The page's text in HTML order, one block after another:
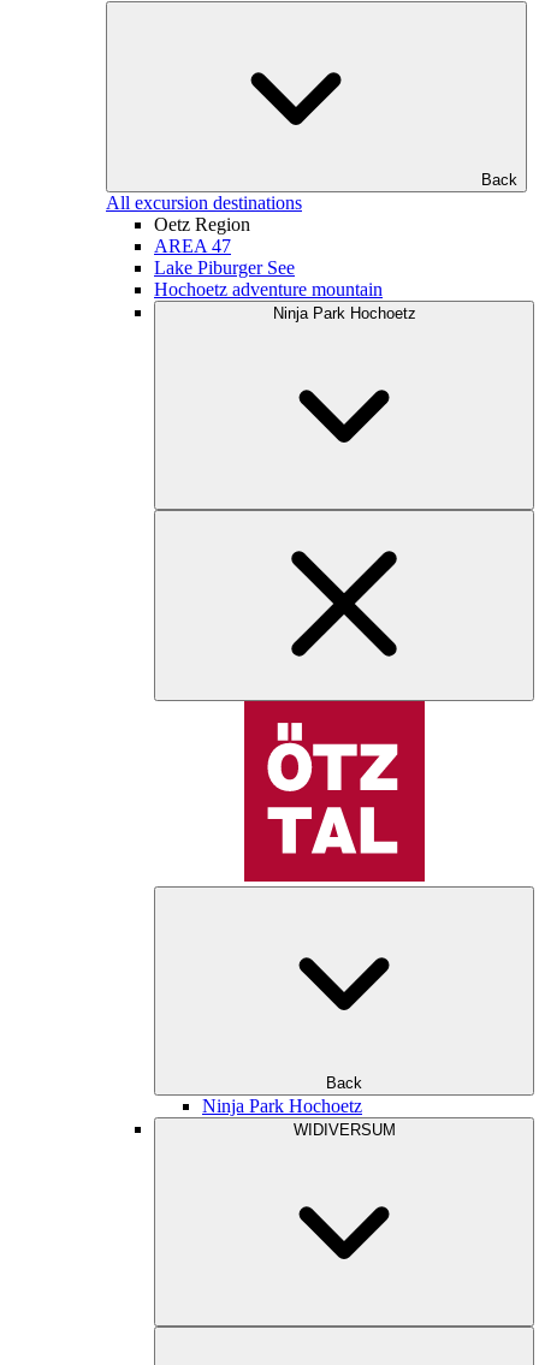
Back
All excursion destinations
Oetz Region
AREA 47
Lake Piburger See
Hochoetz adventure mountain
Ninja Park Hochoetz
Back
Ninja Park Hochoetz
WIDIVERSUM